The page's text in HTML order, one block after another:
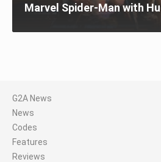
Marvel Spider-Man with
G2A News
News
Codes
Features
Reviews